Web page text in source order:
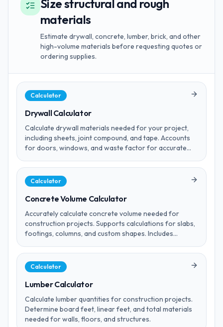
Size structural and rough
materials
Estimate drywall, concrete, lumber, brick, and other
high-volume materials before requesting quotes or
ordering supplies.
Calculator
Drywall Calculator
Calculate drywall materials needed for your project,
including sheets, joint compound, and tape. Accounts
for doors, windows, and waste factor for accurate
Calculator
Concrete Volume Calculator
Accurately calculate concrete volume needed for
construction projects. Supports calculations for slabs,
footings, columns, and custom shapes. Includes
Calculator
Lumber Calculator
Calculate lumber quantities for construction projects.
Determine board feet, linear feet, and total materials
needed for walls, floors, and structures.